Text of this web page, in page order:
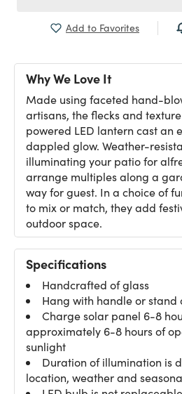
Add to Favorites
Why We Love It
Made using faceted hand-
artisans, the flecks and
powered LED lantern cast an
dappled glow. Weather-
illuminating your patio for
arrange multiples along a
way for guest. In a choice of
to mix or match, they add
outdoor space.
Specifications
Handcrafted of glass
Hang with handle or stand
Charge solar panel 6-8
approximately 6-8 hours of
sunlight
Duration of illumination is
location, weather and